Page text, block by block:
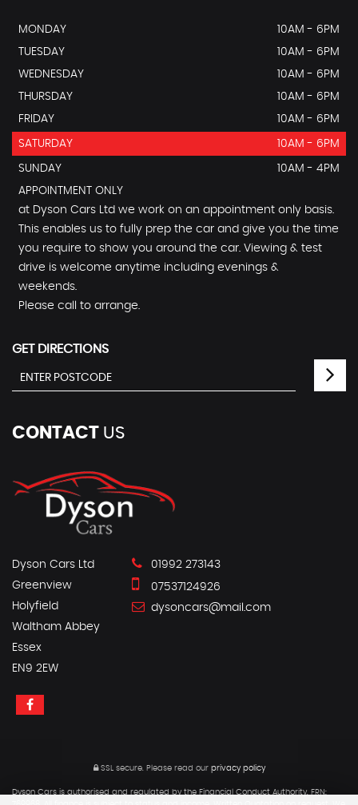
MONDAY
10AM - 6PM
TUESDAY
10AM - 6PM
WEDNESDAY
10AM - 6PM
THURSDAY
10AM - 6PM
FRIDAY
10AM - 6PM
SATURDAY 10AM - 6PM
SUNDAY
10AM - 4PM
APPOINTMENT ONLY
at Dyson Cars Ltd we work on an appointment only basis.
This enables us to fully prep the car and give you the time
you require to show you around the car. Viewing & test
drive is welcome anytime including evenings &
weekends.
Please call to arrange.
GET DIRECTIONS
CONTACT US
Dyson Cars Ltd
Greenview
Holyfield
Waltham Abbey
Essex
EN9 2EW
01992 273143
07537124926
dysoncars@mail.com
SSL secure.Please read our privacy policy
Dyson Cars is authorised and regulated by the Financial Conduct Authority, FRN: